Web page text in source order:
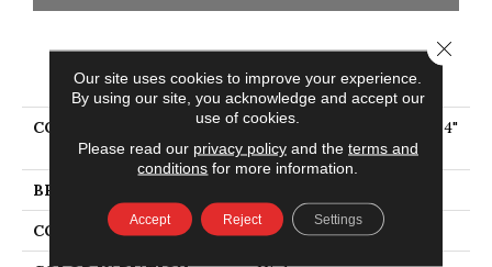
PRODUCT ATTRIBUTES
COLLECTION
Eng Hardwood Flooring, 4"
Wide Hay Loft
BRAND
CONSTRUCTION Engineered Wood
Our site uses cookies to improve your experience.
By using our site, you acknowledge and accept our
use of cookies.
Please read our privacy policyand the terms and
conditions for more information.
Accept Reject Settings
Close